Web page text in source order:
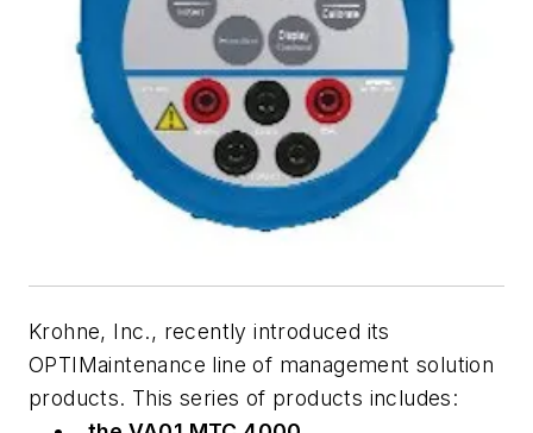
Krohne, Inc., recently introduced its
OPTIMaintenance line of management solution
products. This series of products includes: